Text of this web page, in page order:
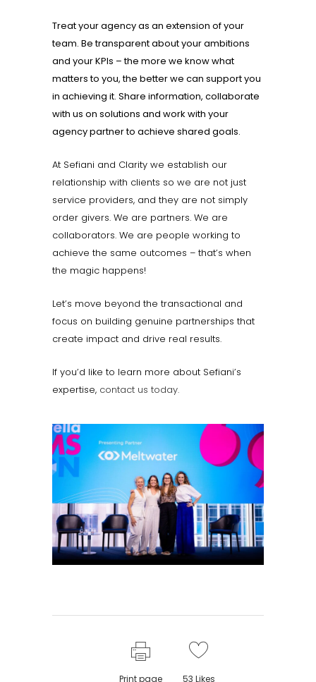
Treat your agency as an extension of your
team. Be transparent about your ambitions
and your KPIs – the more we know what
matters to you, the better we can support you
in achieving it. Share information, collaborate
with us on solutions and work with your
agency partner to achieve shared goals.
At Sefiani and Clarity we establish our
relationship with clients so we are not just
service providers, and they are not simply
order givers. We are partners. We are
collaborators. We are people working to
achieve the same outcomes – that’s when
the magic happens!
Let’s move beyond the transactional and
focus on building genuine partnerships that
create impact and drive real results.
If you’d like to learn more about Sefiani’s
expertise, contact us today.
Print page 53 Likes